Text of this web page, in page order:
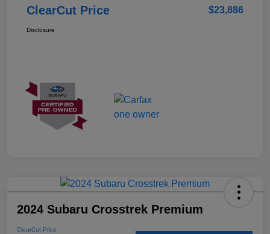
ClearCut Price $23,886
Disclosure
2024 Subaru Crosstrek Premium
ClearCut Price